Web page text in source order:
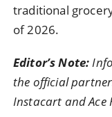
traditional
of 2026.
Editor’s Note:
the official
Instacart and Ace